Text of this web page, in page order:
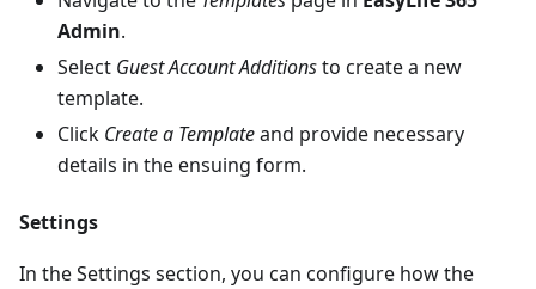
Admin.
Select Guest Account Additionsto create a new
template.
Click Create a Templateand provide necessary
details in the ensuing form.
Settings
In the Settings section, you can configure how the